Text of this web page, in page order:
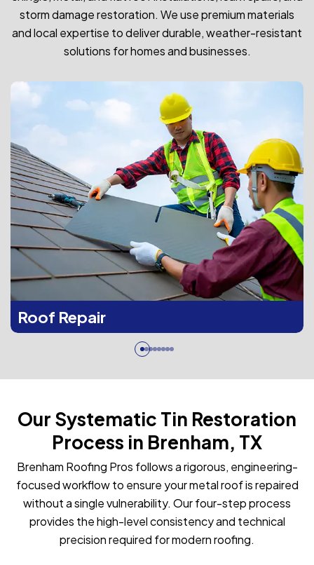
storm damage restoration. We use premium materials
and local expertise to deliver durable, weather-resistant
solutions for homes and businesses.
Roof Repair
Our Systematic Tin Restoration
Process in Brenham, TX
Brenham Roofing Pros follows a rigorous, engineering-
focused workflow to ensure your metal roof is repaired
without a single vulnerability. Our four-step process
provides the high-level consistency and technical
precision required for modern roofing.